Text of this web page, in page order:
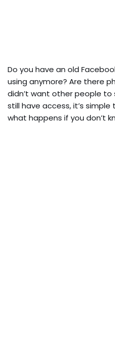
Do you have an old
using anymore? Are there
didn’t want other people to
still have access, it’s
what happens if you don’t